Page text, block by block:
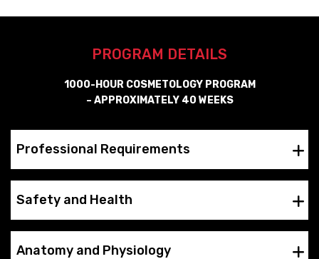
PROGRAM DETAILS
1000-HOUR COSMETOLOGY PROGRAM
– APPROXIMATELY 40 WEEKS
Professional Requirements
Safety and Health
Anatomy and Physiology